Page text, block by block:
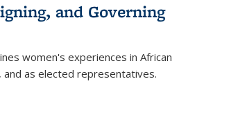
and Governing
women's experiences in African
and as elected representatives.